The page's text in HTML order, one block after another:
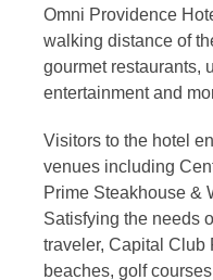
Omni Providence
walking distance of
gourmet restaurants,
entertainment and
Visitors to the hotel
venues including
Prime Steakhouse &
Satisfying the needs
traveler, Capital Club
beaches, golf